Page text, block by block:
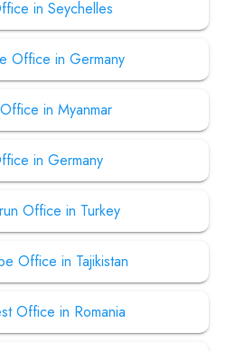
in Seychelles
Office in Germany
in Myanmar
in Germany
Office in Turkey
Office in Tajikistan
Office in Romania